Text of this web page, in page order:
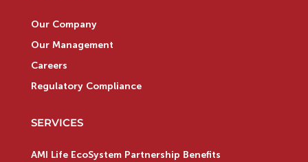
Our Company
Our Management
Careers
Regulatory Compliance
SERVICES
AMI Life EcoSystem Partnership Benefits